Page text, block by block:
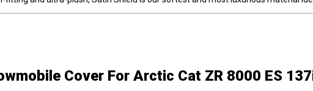
Cover For Arctic Cat ZR 8000 ES